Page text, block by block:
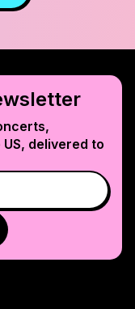
, delivered to